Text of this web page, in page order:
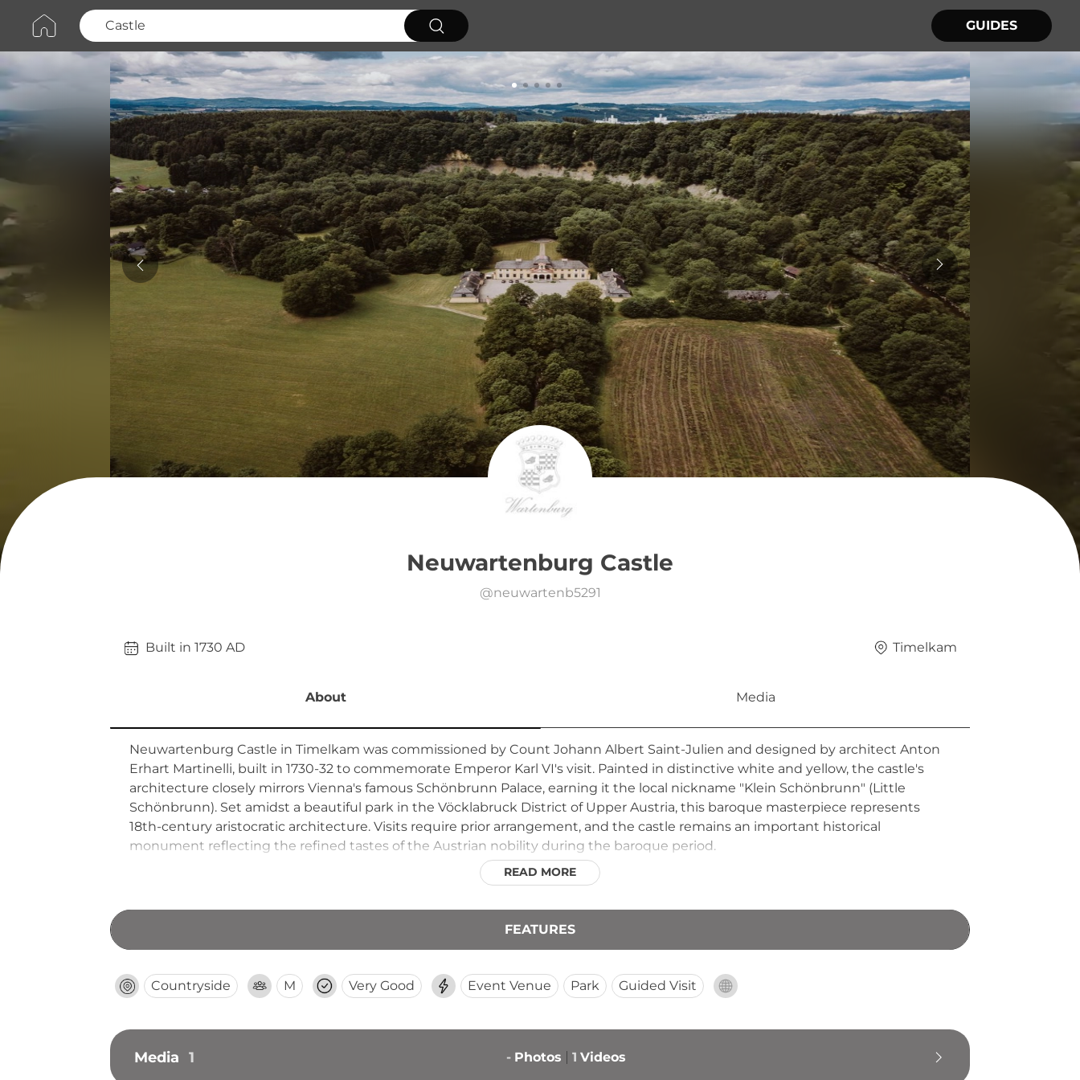
GUIDES
Neuwartenburg Castle
@neuwartenb5291
Built in 1730 AD Timelkam
About Media
Neuwartenburg Castle in Timelkam was commissioned by Count Johann Albert Saint-Julien and designed by architect Anton
Erhart Martinelli, built in 1730-32 to commemorate Emperor Karl VI's visit. Painted in distinctive white and yellow, the castle's
architecture closely mirrors Vienna's famous Schönbrunn Palace, earning it the local nickname "Klein Schönbrunn" (Little
Schönbrunn). Set amidst a beautiful park in the Vöcklabruck District of Upper Austria, this baroque masterpiece represents
18th-century aristocratic architecture. Visits require prior arrangement, and the castle remains an important historical
monument reflecting the refined tastes of the Austrian nobility during the baroque period.
READ MORE
FEATURES
Countryside M Very Good Event Venue Park Guided Visit
Media 1 - Photos 1 Videos